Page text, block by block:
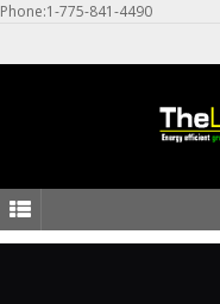
Phone:1-775-841-4490
LED